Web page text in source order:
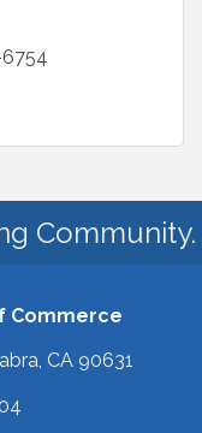
Community.
Commerce
CA 90631